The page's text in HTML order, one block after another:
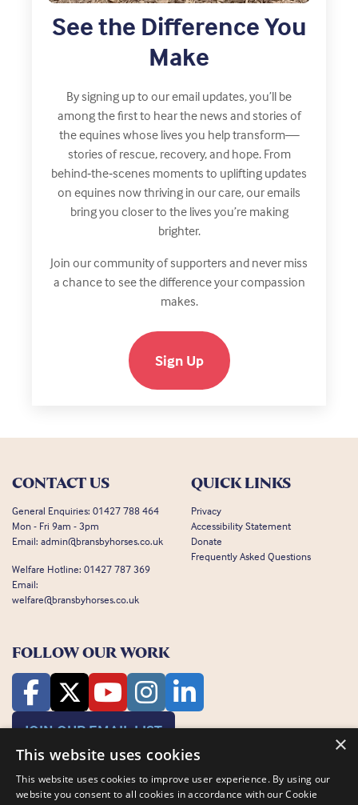
See the Difference You
Make
By signing up to our email updates, you’ll be
among the first to hear the news and stories of
the equines whose lives you help transform—
stories of rescue, recovery, and hope. From
behind‑the‑scenes moments to uplifting updates
on equines now thriving in our care, our emails
bring you closer to the lives you’re making
brighter.
Join our community of supporters and never miss
a chance to see the difference your compassion
makes.
Sign Up
CONTACT US
General Enquiries: 01427 788 464
Mon - Fri 9am - 3pm
Email: admin@bransbyhorses.co.uk
Welfare Hotline: 01427 787 369
Email:
welfare@bransbyhorses.co.uk
QUICK LINKS
Privacy
Accessibility Statement
Donate
Frequently Asked Questions
FOLLOW OUR WORK
JOIN OUR EMAIL LIST
×
This website uses cookies
This website uses cookies to improve user experience. By using our
website you consent to all cookies in accordance with our Cookie